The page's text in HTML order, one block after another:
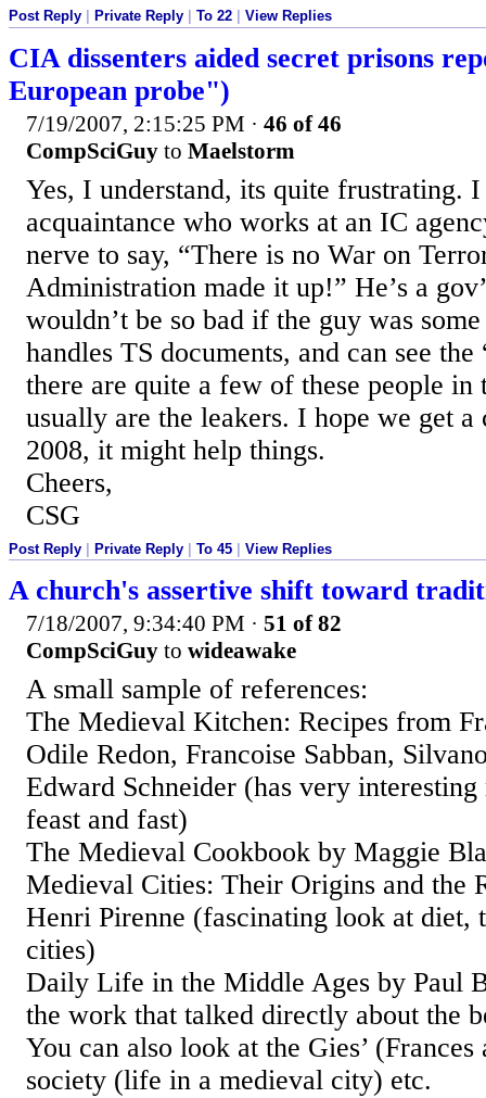
Post Reply Private Reply To 22 View Replies
CIA dissenters aided secret prisons
European probe")
7/19/2007, 2:15:25 PM · 46 of 46
CompSciGuy to Maelstorm
Yes, I understand, its quite frustrating.
acquaintance who works at an IC
nerve to say, “There is no War on
Administration made it up!” He’s a
wouldn’t be so bad if the guy was
handles TS documents, and can see
there are quite a few of these people in
usually are the leakers. I hope we get a
2008, it might help things.
Cheers,
CSG
Post Reply Private Reply To 45 View Replies
A church's assertive shift toward
7/18/2007, 9:34:40 PM · 51 of 82
CompSciGuy to wideawake
A small sample of references:
The Medieval Kitchen: Recipes from
Odile Redon, Francoise Sabban,
Edward Schneider (has very
feast and fast)
The Medieval Cookbook by Maggie
Medieval Cities: Their Origins and the
Henri Pirenne (fascinating look at diet,
cities)
Daily Life in the Middle Ages by Paul
the work that talked directly about the
You can also look at the Gies’
society (life in a medieval city) etc.